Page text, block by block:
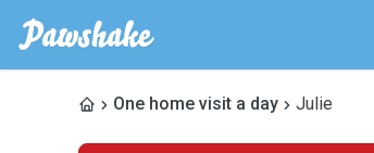
One home visit a day Julie